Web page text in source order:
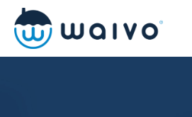
Skip
content